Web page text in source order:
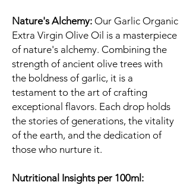
Nature's Alchemy: Our Garlic Organic
Extra Virgin Olive Oil is a masterpiece
of nature's alchemy. Combining the
strength of ancient olive trees with
the boldness of garlic, it is a
testament to the art of crafting
exceptional flavors. Each drop holds
the stories of generations, the vitality
of the earth, and the dedication of
those who nurture it.
Nutritional Insights per 100ml: